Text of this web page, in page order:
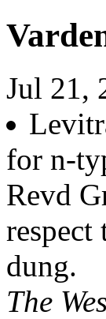
Jul 21,
for n-
Revd
dung.
The